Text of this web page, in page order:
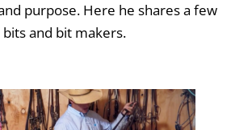
purpose. Here he shares a few
and bit makers.